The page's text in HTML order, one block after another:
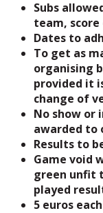
Subs
team,
Dates to
To get as
organising
provided it
change of
No show or
awarded to
Results to
Game void
green unfit
played
5 euros